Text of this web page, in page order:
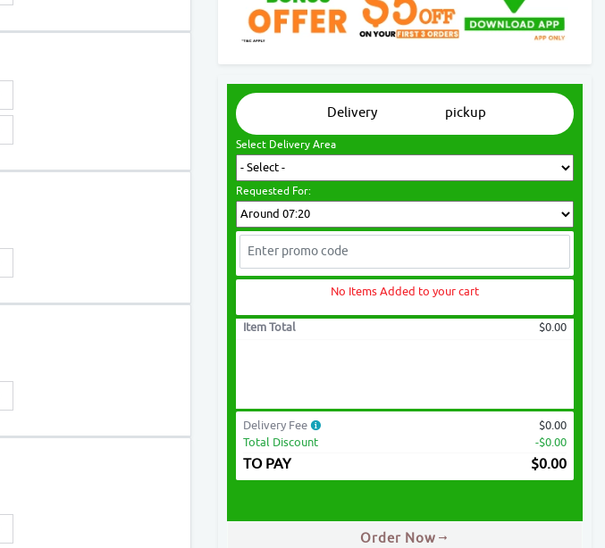
Delivery pickup
Select Delivery Area
Requested For:
No Items Added to your cart
Item Total $0.00
Delivery Fee
$0.00
Total Discount
-$0.00
TO PAY $0.00
Order Now